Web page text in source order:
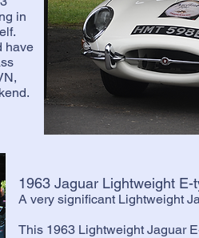
in
have
1963 Jaguar Lightweight E-
A very significant Lightweight
This 1963 Lightweight Jaguar